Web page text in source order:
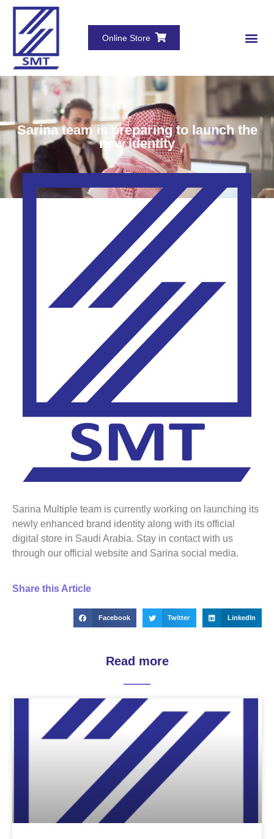
Online Store
Sarina team is preparing to launch the
new identity
Sarina Multiple team is currently working on launching its
newly enhanced brand identity along with its official
digital store in Saudi Arabia. Stay in contact with us
through our official website and Sarina social media.
Share this Article
Facebook Twitter LinkedIn
Read more